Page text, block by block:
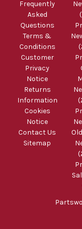
Frequently
Asked
Questions
Terms &
Conditions
Customer
Privacy
Notice
Returns
Information
Cookies
Notice
Contact Us
Sitemap